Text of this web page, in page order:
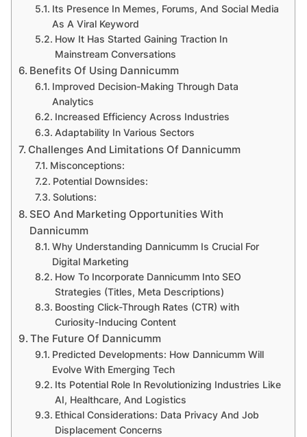
Its Presence In Memes, Forums, And Social Media
As A Viral Keyword
How It Has Started Gaining Traction In
Mainstream Conversations
Benefits Of Using Dannicumm
Improved Decision-Making Through Data
Analytics
Increased Efficiency Across Industries
Adaptability In Various Sectors
Challenges And Limitations Of Dannicumm
Misconceptions:
Potential Downsides:
Solutions:
SEO And Marketing Opportunities With
Dannicumm
Why Understanding Dannicumm Is Crucial For
Digital Marketing
How To Incorporate Dannicumm Into SEO
Strategies (Titles, Meta Descriptions)
Boosting Click-Through Rates (CTR) with
Curiosity-Inducing Content
The Future Of Dannicumm
Predicted Developments: How Dannicumm Will
Evolve With Emerging Tech
Its Potential Role In Revolutionizing Industries Like
AI, Healthcare, And Logistics
Ethical Considerations: Data Privacy And Job
Displacement Concerns